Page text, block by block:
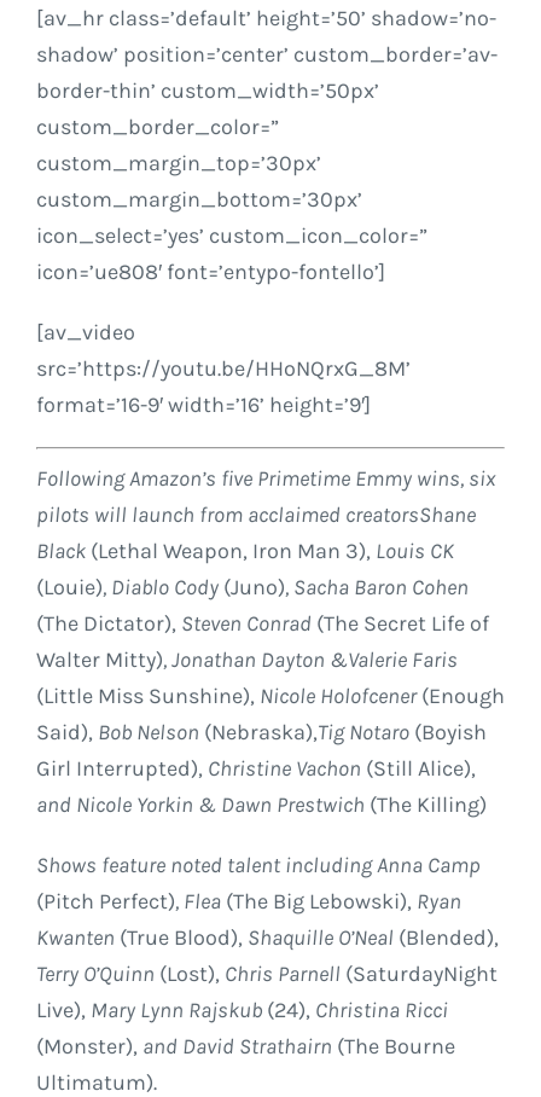
[av_hr class=’default’ height=’50’ shadow=’no-
shadow’ position=’center’ custom_border=’av-
border-thin’ custom_width=’50px’
custom_border_color=”
custom_margin_top=’30px’
custom_margin_bottom=’30px’
icon_select=’yes’ custom_icon_color=”
icon=’ue808′ font=’entypo-fontello’]
[av_video
src=’https://youtu.be/HHoNQrxG_8M’
format=’16-9′ width=’16’ height=’9′]
Following Amazon’s five Primetime Emmy wins, six
pilots will launch from acclaimed creatorsShane
Black (Lethal Weapon, Iron Man 3), Louis CK
(Louie), Diablo Cody (Juno), Sacha Baron Cohen
(The Dictator), Steven Conrad (The Secret Life of
Walter Mitty),Jonathan Dayton &Valerie Faris
(Little Miss Sunshine), Nicole Holofcener(Enough
Said), Bob Nelson (Nebraska),Tig Notaro (Boyish
Girl Interrupted), Christine Vachon (Still Alice),
and Nicole Yorkin & Dawn Prestwich (The Killing)
Shows feature noted talent includingAnna Camp
(Pitch Perfect), Flea (The Big Lebowski), Ryan
Kwanten (True Blood), Shaquille O’Neal (Blended),
Terry O’Quinn (Lost), Chris Parnell (SaturdayNight
Live), Mary Lynn Rajskub (24), Christina Ricci
(Monster), and David Strathairn (The Bourne
Ultimatum).